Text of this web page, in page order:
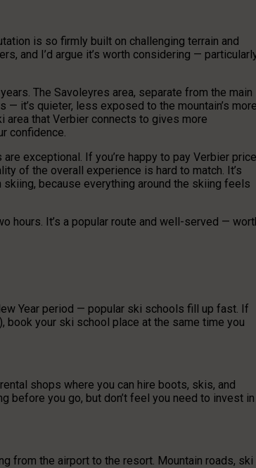
is so firmly built on challenging terrain and
and I’d argue it’s worth considering —
The Savoleyres area, separate from the main
it’s quieter, less exposed to the mountain’s
area that Verbier connects to gives more
confidence.
exceptional. If you’re happy to pay Verbier
of the overall experience is hard to match. It’s
because everything around the skiing feels
hours. It’s a popular route and well-served —
Year period — popular ski schools fill up fast. If
book your ski school place at the same time you
shops where you can hire boots, skis, and
before you go, but don’t feel you need to invest in
from the airport to the resort. Mountain roads, ski